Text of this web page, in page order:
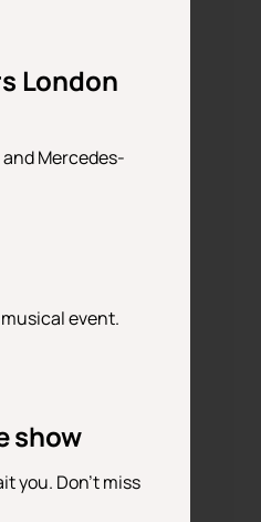
London
Mercedes-
event.
show
you. Don't miss